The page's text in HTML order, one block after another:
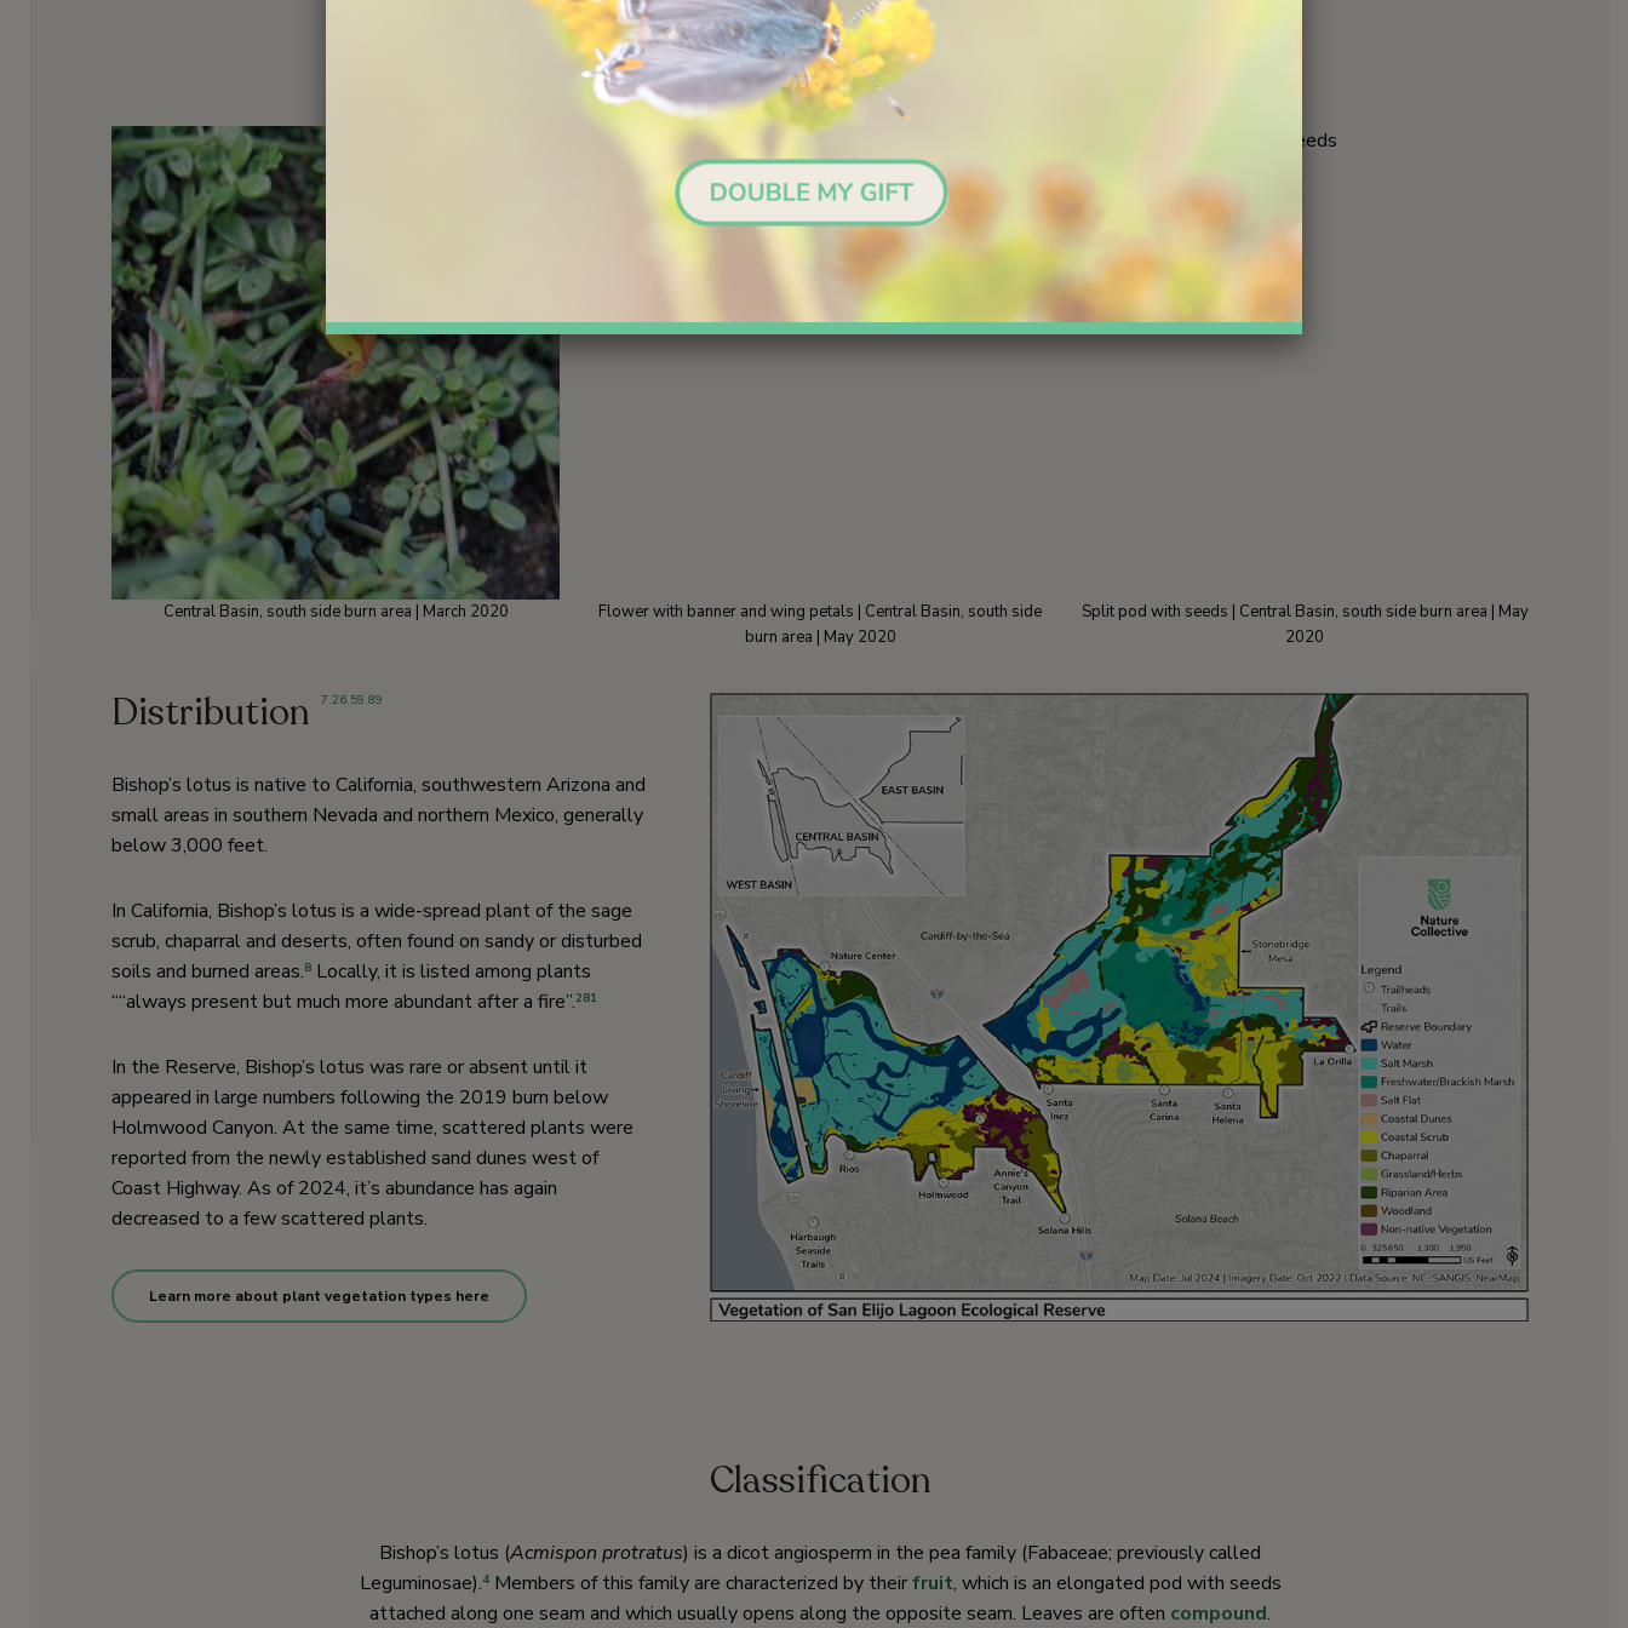
like4but to us they resemble teeth.
Central Basin, south side burn area | March 2020
Flower with banner and wing petals | Central Basin, south side
burn area | May 2020
Split pod with seeds | Central Basin, south side burn area | May
2020
Distribution 7,26,59,89
Bishop’s lotus is native to California, southwestern Arizona and
small areas in southern Nevada and northern Mexico, generally
below 3,000 feet.
In California, Bishop’s lotus is a wide-spread plant of the sage
scrub, chaparral and deserts, often found on sandy or disturbed
soils and burned areas.8 Locally, it is listed among plants
““always present but much more abundant after a fire”.281
In the Reserve, Bishop’s lotus was rare or absent until it
appeared in large numbers following the 2019 burn below
Holmwood Canyon. At the same time, scattered plants were
reported from the newly established sand dunes west of
Coast Highway. As of 2024, it’s abundance has again
decreased to a few scattered plants.
Learn more about plant vegetation types here
Classification
Bishop’s lotus (Acmispon protratus) is a dicot angiosperm in the pea family (Fabaceae; previously called
Leguminosae).4Members of this family are characterized by theirfruit, which is an elongated pod with seeds
attached along one seam and which usually opens along the opposite seam. Leaves are often compound.